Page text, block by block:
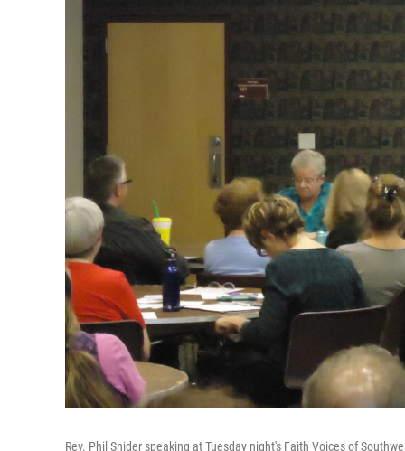
Rev. Phil Snider speaking at Tuesday night's Faith Voices of